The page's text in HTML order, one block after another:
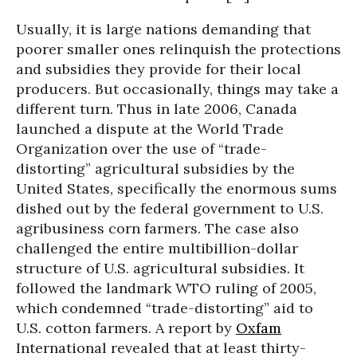
Usually, it is large nations demanding that
poorer smaller ones relinquish the protections
and subsidies they provide for their local
producers. But occasionally, things may take a
different turn. Thus in late 2006, Canada
launched a dispute at the World Trade
Organization over the use of “trade-
distorting” agricultural subsidies by the
United States, specifically the enormous sums
dished out by the federal government to U.S.
agribusiness corn farmers. The case also
challenged the entire multibillion-dollar
structure of U.S. agricultural subsidies. It
followed the landmark WTO ruling of 2005,
which condemned “trade-distorting” aid to
U.S. cotton farmers. A report by Oxfam
International revealed that at least thirty-